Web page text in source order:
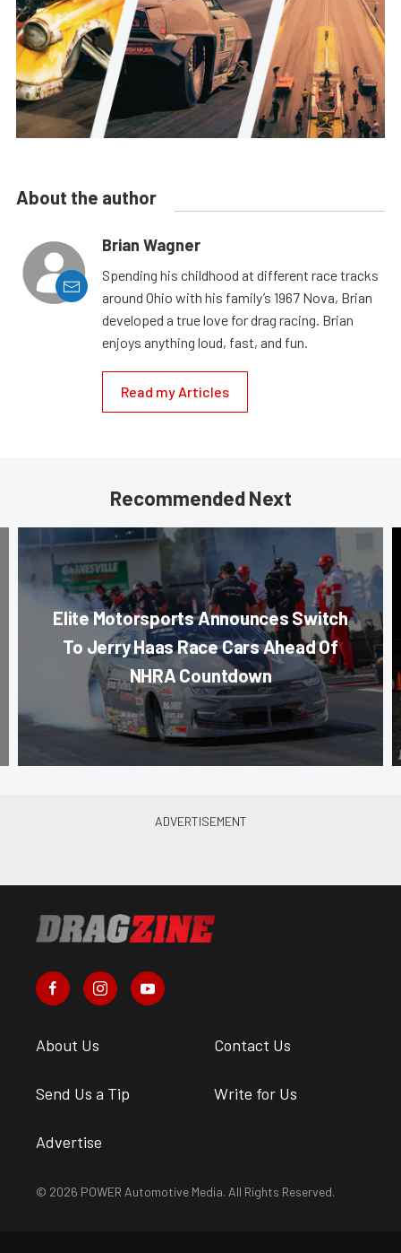
About the author
Brian Wagner
Spending his childhood at different race tracks
around Ohio with his family’s 1967 Nova, Brian
developed a true love for drag racing. Brian
enjoys anything loud, fast, and fun.
Read my Articles
Recommended Next
Elite Motorsports Announces Switch
To Jerry Haas Race Cars Ahead Of
NHRA Countdown
About Us Contact Us
Send Us a Tip Write for Us
Advertise
© 2026 POWER Automotive Media. All Rights Reserved.